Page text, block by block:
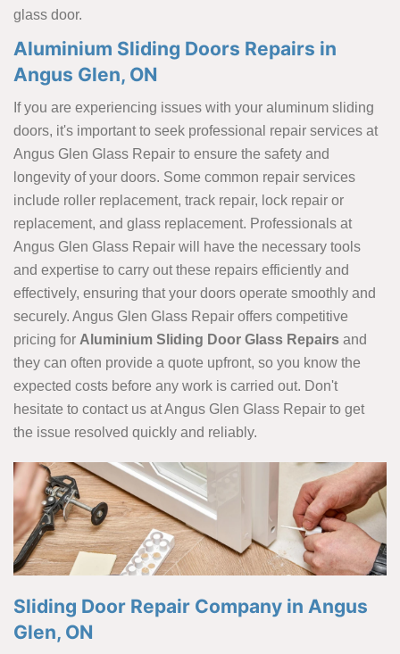
glass door.
Aluminium Sliding Doors Repairs in
Angus Glen, ON
If you are experiencing issues with your aluminum sliding
doors, it's important to seek professional repair services at
Angus Glen Glass Repair to ensure the safety and
longevity of your doors. Some common repair services
include roller replacement, track repair, lock repair or
replacement, and glass replacement. Professionals at
Angus Glen Glass Repair will have the necessary tools
and expertise to carry out these repairs efficiently and
effectively, ensuring that your doors operate smoothly and
securely. Angus Glen Glass Repair offers competitive
pricing for Aluminium Sliding Door Glass Repairs and
they can often provide a quote upfront, so you know the
expected costs before any work is carried out. Don't
hesitate to contact us at Angus Glen Glass Repair to get
the issue resolved quickly and reliably.
Sliding Door Repair Company in Angus
Glen, ON